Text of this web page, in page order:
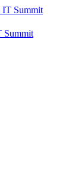
Summit